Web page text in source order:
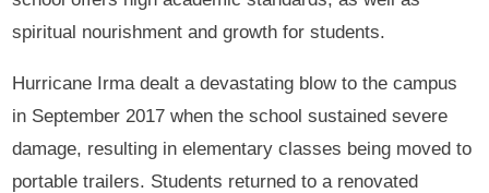
spiritual nourishment and growth for students.
Hurricane Irma dealt a devastating blow to the campus
in September 2017 when the school sustained severe
damage, resulting in elementary classes being moved to
portable trailers. Students returned to a renovated